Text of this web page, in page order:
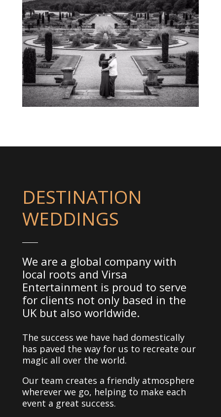
DESTINATION
WEDDINGS
We are a global company with
local roots and Virsa
Entertainment is proud to serve
for clients not only based in the
UK but also worldwide.
The success we have had domestically
has paved the way for us to recreate our
magic all over the world.
Our team creates a friendly atmosphere
wherever we go, helping to make each
event a great success.